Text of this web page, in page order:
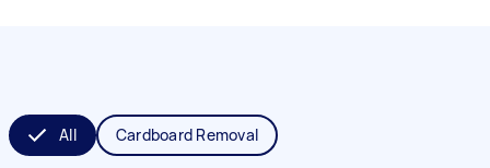
All Cardboard Removal